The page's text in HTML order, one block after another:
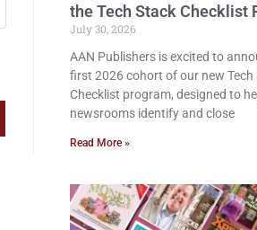
the Tech Stack Checklist
July 30, 2026
AAN Publishers is excited to
first 2026 cohort of our new Tech
Checklist program, designed to
newsrooms identify and close
Read More »